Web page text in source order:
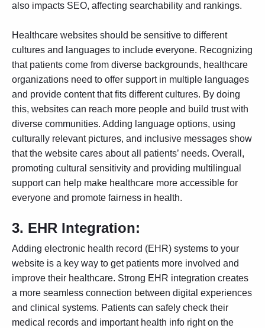
also impacts SEO, affecting searchability and rankings.
Healthcare websites should be sensitive to different
cultures and languages to include everyone. Recognizing
that patients come from diverse backgrounds, healthcare
organizations need to offer support in multiple languages
and provide content that fits different cultures. By doing
this, websites can reach more people and build trust with
diverse communities. Adding language options, using
culturally relevant pictures, and inclusive messages show
that the website cares about all patients’ needs. Overall,
promoting cultural sensitivity and providing multilingual
support can help make healthcare more accessible for
everyone and promote fairness in health.
3. EHR Integration:
Adding electronic health record (EHR) systems to your
website is a key way to get patients more involved and
improve their healthcare. Strong EHR integration creates
a more seamless connection between digital experiences
and clinical systems. Patients can safely check their
medical records and important health info right on the